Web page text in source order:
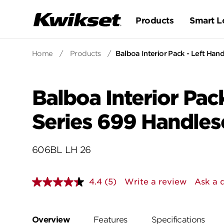
Products Smart
Home / Products / Balboa Interior Pack - Left
Balboa Interior
Series 699
606BL LH 26
4.4 Read
page
(5) Write a review Ask a
Overview Features Specifications